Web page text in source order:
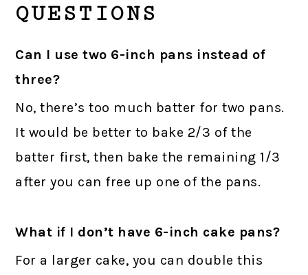
QUESTIONS
Can I use two 6-inch pans instead of
three?
No, there’s too much batter for two pans.
It would be better to bake 2/3 of the
batter first, then bake the remaining 1/3
after you can free up one of the pans.
What if I don’t have 6-inch cake pans?
For a larger cake, you can double this